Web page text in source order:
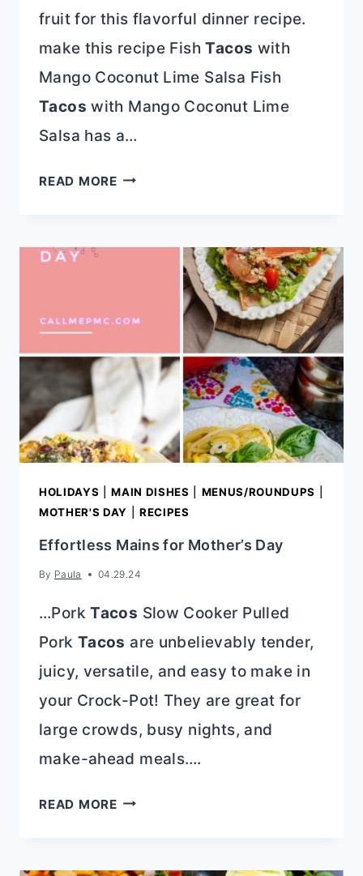
fruit for this flavorful dinner recipe.
make this recipe FishTacos with
Mango Coconut Lime Salsa Fish
Tacos with Mango Coconut Lime
Salsa has a…
READ MORESEAFOOD
GULF
HOLIDAYS |MAIN DISHES MENUS/ROUNDUPS
MOTHER'S DAY
RECIPES
Effortless Mains for Mother’s Day
By Paula 04.29.24
…PorkTacos Slow Cooker Pulled
Pork Tacos are unbelievably tender,
juicy, versatile, and easy to make in
your Crock-Pot! They are great for
large crowds, busy nights, and
make-ahead meals….
READ MOREEFFORTLESS
MOTHER’S